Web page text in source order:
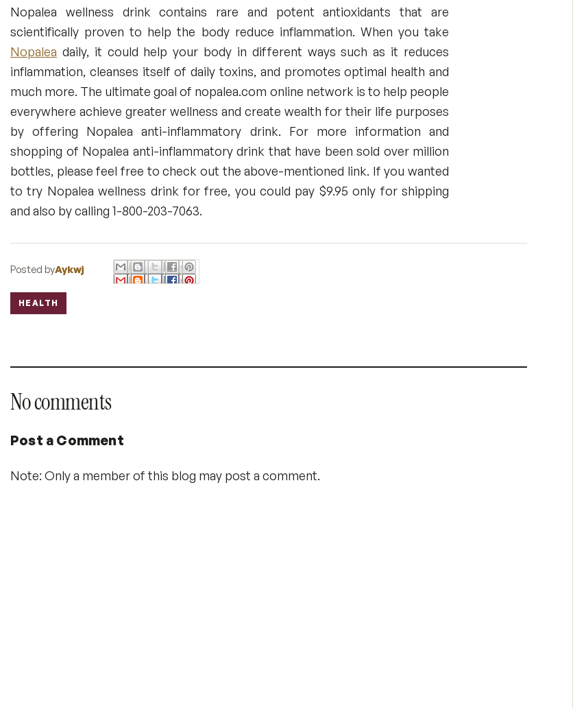
Nopalea wellness drink contains rare and potent antioxidants that are
scientifically proven to help the body reduce inflammation. When you take
Nopalea daily, it could help your body in different ways such as it reduces
inflammation, cleanses itself of daily toxins, and promotes optimal health and
much more. The ultimate goal of nopalea.com online network is to help people
everywhere achieve greater wellness and create wealth for their life purposes
by offering Nopalea anti-inflammatory drink. For more information and
shopping of Nopalea anti-inflammatory drink that have been sold over million
bottles, please feel free to check out the above-mentioned link. If you wanted
to try Nopalea wellness drink for free, you could pay $9.95 only for shipping
and also by calling 1-800-203-7063.
Posted byAykwj
Labels:
HEALTH
No comments
Post a Comment
Note: Only a member of this blog may post a comment.